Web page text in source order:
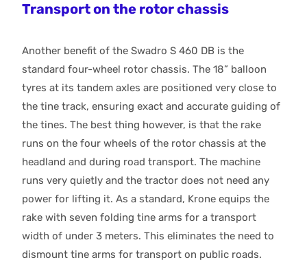
Transport on the rotor chassis
Another benefit of the Swadro S 460 DB is the
standard four-wheel rotor chassis. The 18” balloon
tyres at its tandem axles are positioned very close to
the tine track, ensuring exact and accurate guiding of
the tines. The best thing however, is that the rake
runs on the four wheels of the rotor chassis at the
headland and during road transport. The machine
runs very quietly and the tractor does not need any
power for lifting it. As a standard, Krone equips the
rake with seven folding tine arms for a transport
width of under 3 meters. This eliminates the need to
dismount tine arms for transport on public roads.